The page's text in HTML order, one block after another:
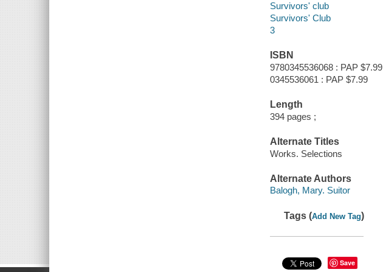
Survivors' club
Survivors' Club
3
ISBN
9780345536068 : PAP $7.99
0345536061 : PAP $7.99
Length
394 pages ;
Alternate Titles
Works. Selections
Alternate Authors
Balogh, Mary. Suitor
Tags (Add New Tag)
Save